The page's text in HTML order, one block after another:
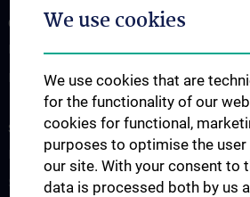
OUR DEPARTMENTS
Department Training and Simulation
STUDIES, TRAINING AND FURTHER
Information for Students
Summer School
We use cookies
We use cookies that are
for the functionality of our
cookies for functional,
purposes to optimise the user
our site. With your consent to
data is processed both by us